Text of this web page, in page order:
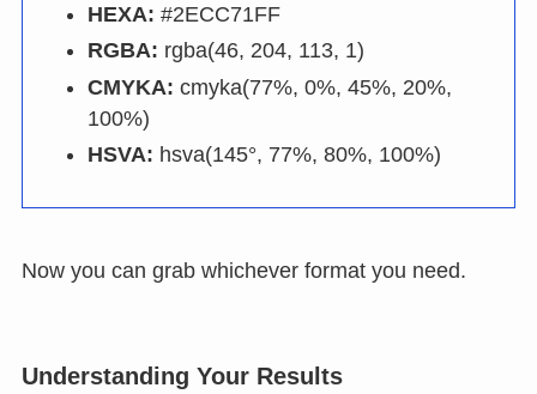
HEXA: #2ECC71FF
RGBA: rgba(46, 204, 113, 1)
CMYKA: cmyka(77%, 0%, 45%, 20%,
100%)
HSVA: hsva(145°, 77%, 80%, 100%)
Now you can grab whichever format you need.
Understanding Your Results